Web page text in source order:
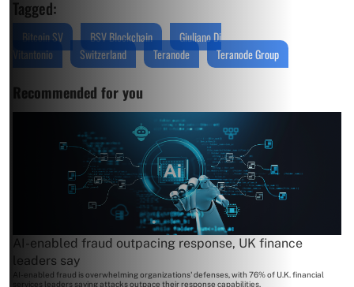
Tagged:
Bitcoin SV BSV Blockchain
Giuliano Di
Vitantonio
Switzerland Teranode Teranode Group
Recommended for you
AI-enabled fraud outpacing response, UK finance
leaders say
AI-enabled fraud is overwhelming organizations' defenses, with 76% of U.K. financial
services leaders saying attacks outpace their response capabilities.